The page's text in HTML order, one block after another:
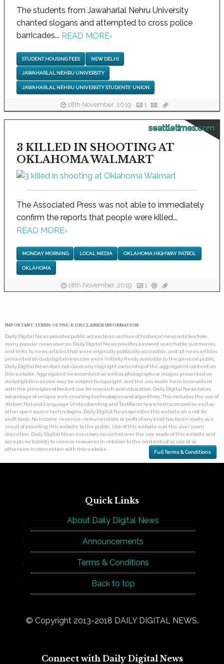
The students from Jawaharlal Nehru University
chanted slogans and attempted to cross police
barricades... READ MORE›
STUDENT HOUSING FEES NEW DELHI
JAWAHARLAL NEHRU UNIVERSITY
JAWAHARLAL NEHRU UNIVERSITY STUDENTS' UNION
18th November, 2019 1
seattletimes.com
3 KILLED IN SHOOTING AT
OKLAHOMA WALMART
The Associated Press was not able to immediately
confirm the reports that people were killed...
READ MORE›
MONDAY MORNING LOCAL MEDIA OKLAHOMA HIGHWAY PATROL
OKLAHOMA
18th November, 2019 1
IMPORTANT TERMS OF USE & DISCLAIMER INFORMATION:
Daily Digital News provides public access to an archive of historical news articles from
many popular news sources. Daily Digital News provides keyword searchable summaries,
and links, to news articles that were originally publically accessible, and all news articles
presented on dailydigitalnews.com were initially freely available to the general public.
Daily Digital News does not claim any copyright ownership of the aggregated content on
this website. Aggregated news content as well as photographs or images presented on
dailydigitalnews.com may be subject to copyright, and the use made here is consistent
with the principles of limited use for research and education. Daily Digital News takes
advantage of unique web-crawling technologies and algorithms. This includes the use of
Watson Natural Language Understanding and TextRazor (www.textrazor.com) as well as
other open source technologies. Daily Digital News operates this website on a not for
profit basis. No income, revenue, remuneration, or profit of any kind has been made as a
result of providing this website to the public. Use of this website is at the user's own
discretion. Daily Digital News exercises no control over the use made of this website and
accepts no liability to users or resources in relation to the contents of, or use of, or
otherwise in connection with this website.
Full Terms & Conditions
Quick Links
About Daily Digital News
Announcements
Terms & Conditions
Back to top
© Copyright 2013-2018 DAILY DIGITAL NEWS.
Connect with Daily Digital News